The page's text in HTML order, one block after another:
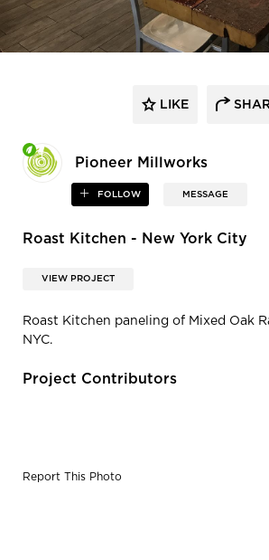
Pioneer Millworks
FOLLOW MESSAGE
LIKE
Roast Kitchen - New York City
VIEW PROJECT
Roast Kitchen paneling of Mixed Oak
NYC.
Project Contributors
Report This Photo